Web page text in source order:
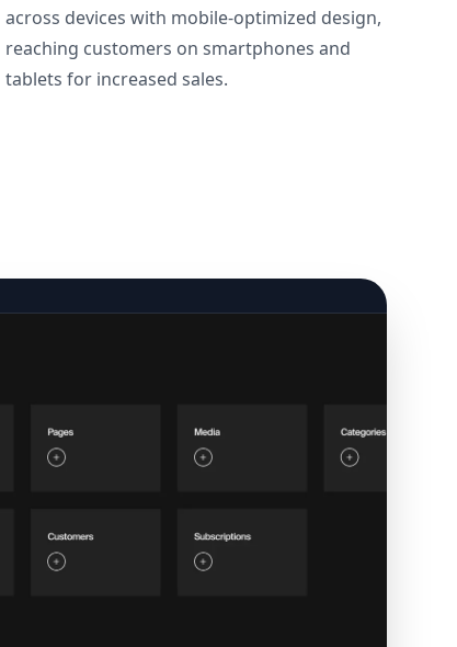
across devices with mobile-optimized design,
reaching customers on smartphones and
tablets for increased sales.